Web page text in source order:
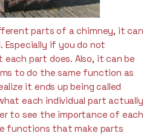
parts of a chimney, it can
if you do not
part does. Also, it can be
to do the same function as
it ends up being called
each individual part actually
to see the importance of each
functions that make parts